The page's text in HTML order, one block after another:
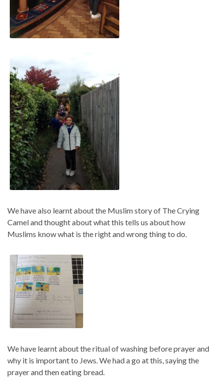
We have also learnt about the Muslim story of The Crying
Camel and thought about what this tells us about how
Muslims know what is the right and wrong thing to do.
We have learnt about the ritual of washing before prayer and
why it is important to Jews. We had a go at this, saying the
prayer and then eating bread.